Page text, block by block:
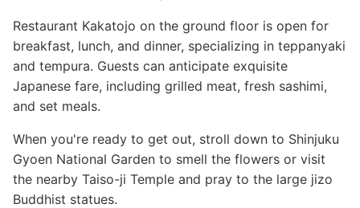
Restaurant Kakatojo on the ground floor is open for
breakfast, lunch, and dinner, specializing in teppanyaki
and tempura. Guests can anticipate exquisite
Japanese fare, including grilled meat, fresh sashimi,
and set meals.
When you're ready to get out, stroll down to Shinjuku
Gyoen National Garden to smell the flowers or visit
the nearby Taiso-ji Temple and pray to the large jizo
Buddhist statues.